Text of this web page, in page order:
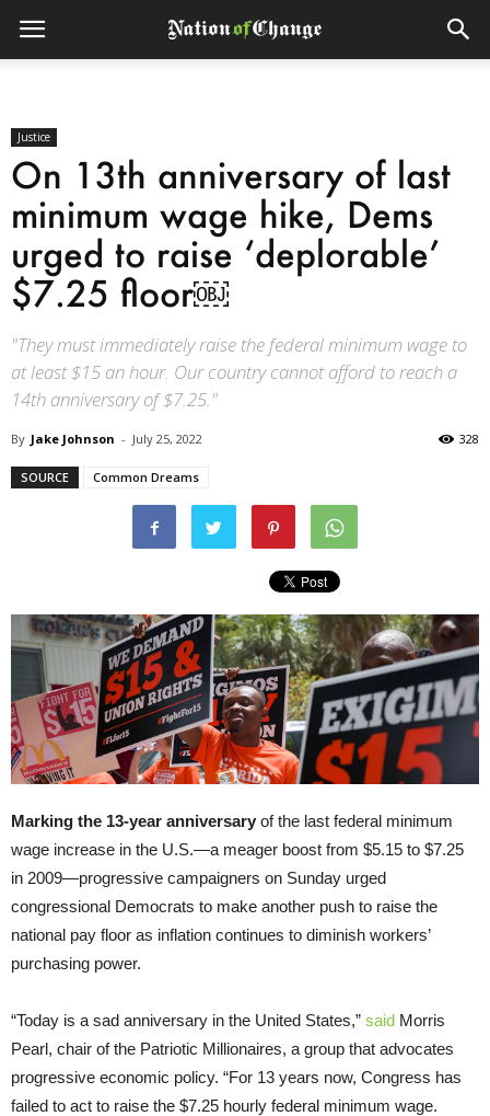
Justice
On 13th anniversary of last
minimum wage hike, Dems
urged to raise ‘deplorable’
$7.25 floor￼
"They must immediately raise the federal minimum wage to
at least $15 an hour. Our country cannot afford to reach a
14th anniversary of $7.25."
By Jake Johnson - July 25, 2022 328
SOURCE Common Dreams
Marking the 13-year anniversary of the last federal minimum
wage increase in the U.S.—a meager boost from $5.15 to $7.25
in 2009—progressive campaigners on Sunday urged
congressional Democrats to make another push to raise the
national pay floor as inflation continues to diminish workers’
purchasing power.
“Today is a sad anniversary in the United States,” said Morris
Pearl, chair of the Patriotic Millionaires, a group that advocates
progressive economic policy. “For 13 years now, Congress has
failed to act to raise the $7.25 hourly federal minimum wage.